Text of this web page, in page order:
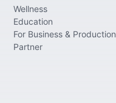
Wellness
Education
For Business & Production
Partner